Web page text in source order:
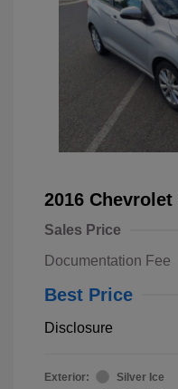
2016 Chevrolet
Sales Price
Documentation Fee
Best Price
Disclosure
Exterior: Silver Ice